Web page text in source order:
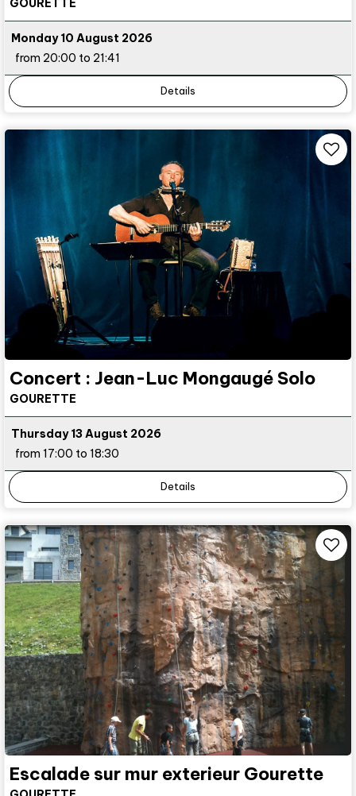
GOURETTE
Monday 10 August 2026
from 20:00 to 21:41
Details
Concert : Jean-Luc Mongaugé Solo
GOURETTE
Thursday 13 August 2026
from 17:00 to 18:30
Details
Escalade sur mur exterieur Gourette